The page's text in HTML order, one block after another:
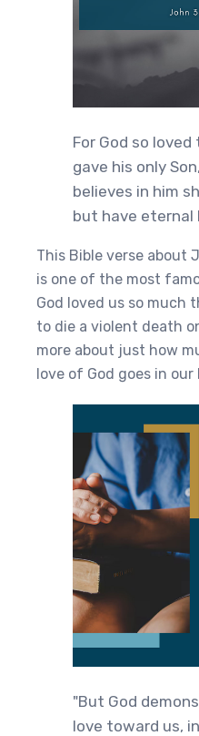
For God so
gave his only
believes in him
but have eternal
This Bible verse about
is one of the most
God loved us so much
to die a violent death
more about just how
love of God goes in our
"But God
love toward us,